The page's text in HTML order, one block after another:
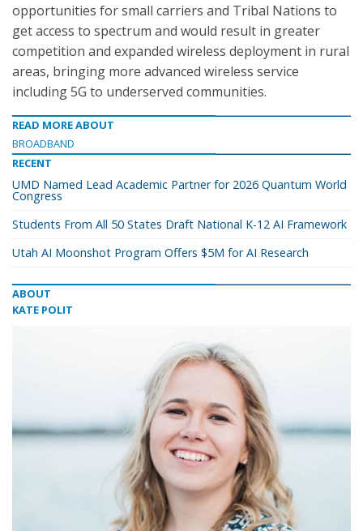
opportunities for small carriers and Tribal Nations to
get access to spectrum and would result in greater
competition and expanded wireless deployment in rural
areas, bringing more advanced wireless service
including 5G to underserved communities.
READ MORE ABOUT
BROADBAND
RECENT
UMD Named Lead Academic Partner for 2026 Quantum World
Congress
Students From All 50 States Draft National K-12 AI Framework
Utah AI Moonshot Program Offers $5M for AI Research
ABOUT
KATE POLIT